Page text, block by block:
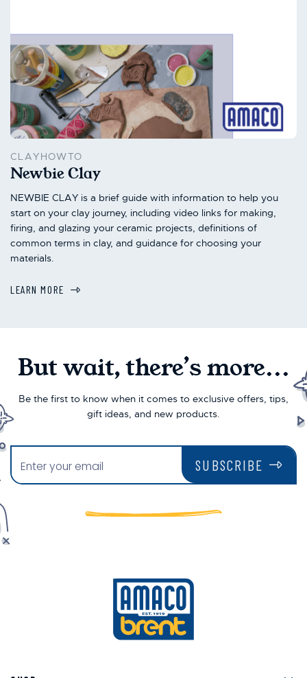
CLAYHOWTO
Newbie Clay
NEWBIE CLAY is a brief guide with information to help you
start on your clay journey, including video links for making,
firing, and glazing your ceramic projects, definitions of
common terms in clay, and guidance for choosing your
materials.
LEARN MORE
But wait, there’s more...
Be the first to know when it comes to exclusive offers, tips,
gift ideas, and new products.
SUBSCRIBE